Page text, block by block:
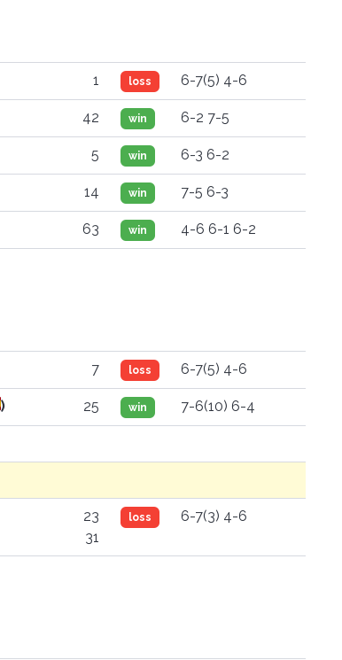
1 loss 6-7(5) 4-6
42 win 6-2 7-5
5 win 6-3 6-2
14 win 7-5 6-3
63 win 4-6 6-1 6-2
7 loss 6-7(5) 4-6
) 25 win 7-6(10) 6-4
23
31
loss 6-7(3) 4-6